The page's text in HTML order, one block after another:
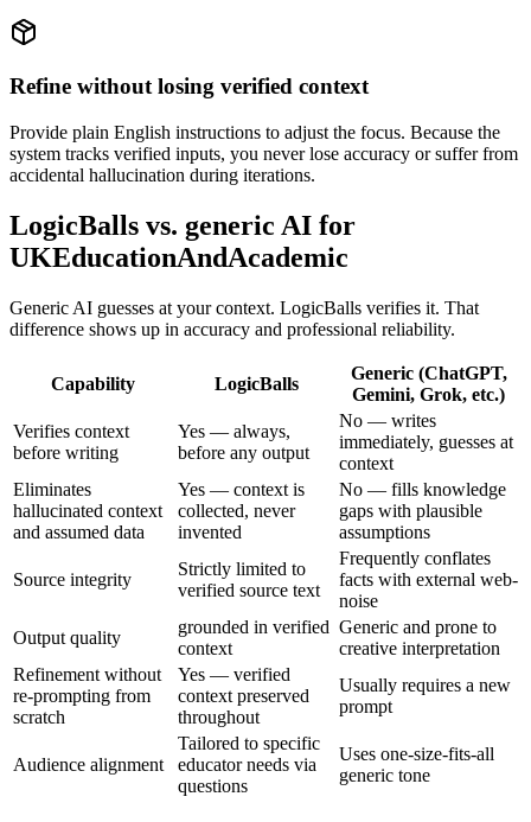
Refine without losing verified context
Provide plain English instructions to adjust the focus. Because the
system tracks verified inputs, you never lose accuracy or suffer from
accidental hallucination during iterations.
LogicBalls vs. generic AI for
UKEducationAndAcademic
Generic AI guesses at your context. LogicBalls verifies it. That
difference shows up in accuracy and professional reliability.
Capability LogicBalls
Generic (ChatGPT,
Gemini, Grok, etc.)
Verifies context
before writing
Yes — always,
before any output
No — writes
immediately, guesses at
context
Eliminates
hallucinated context
and assumed data
Yes — context is
collected, never
invented
No — fills knowledge
gaps with plausible
assumptions
Source integrity
Strictly limited to
verified source text
Frequently conflates
facts with external web-
noise
Output quality
grounded in verified
context
Generic and prone to
creative interpretation
Refinement without
re-prompting from
scratch
Yes — verified
context preserved
throughout
Usually requires a new
prompt
Audience alignment
Tailored to specific
educator needs via
questions
Uses one-size-fits-all
generic tone